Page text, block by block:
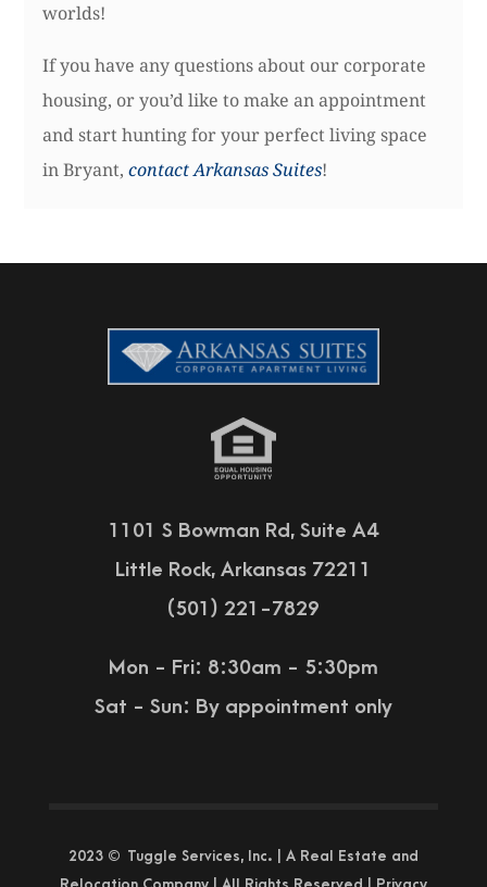
worlds!
If you have any questions about our corporate
housing, or you’d like to make an appointment
and start hunting for your perfect living space
in Bryant,contact Arkansas Suites!
1101 S Bowman Rd, Suite A4
Little Rock, Arkansas 72211
(501) 221-7829
Mon - Fri: 8:30am - 5:30pm
Sat - Sun: By appointment only
2023 © Tuggle Services, Inc. | A Real Estate and